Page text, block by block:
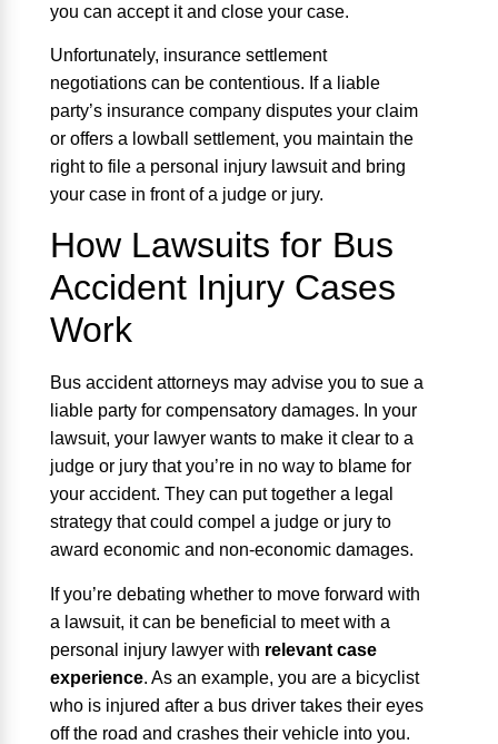
you can accept it and close your case.
Unfortunately, insurance settlement
negotiations can be contentious. If a liable
party’s insurance company disputes your claim
or offers a lowball settlement, you maintain the
right to file a personal injury lawsuit and bring
your case in front of a judge or jury.
How Lawsuits for Bus
Accident Injury Cases
Work
Bus accident attorneys may advise you to sue a
liable party for compensatory damages. In your
lawsuit, your lawyer wants to make it clear to a
judge or jury that you’re in no way to blame for
your accident. They can put together a legal
strategy that could compel a judge or jury to
award economic and non-economic damages.
If you’re debating whether to move forward with
a lawsuit, it can be beneficial to meet with a
personal injury lawyer with relevant case
experience. As an example, you are a bicyclist
who is injured after a bus driver takes their eyes
off the road and crashes their vehicle into you.